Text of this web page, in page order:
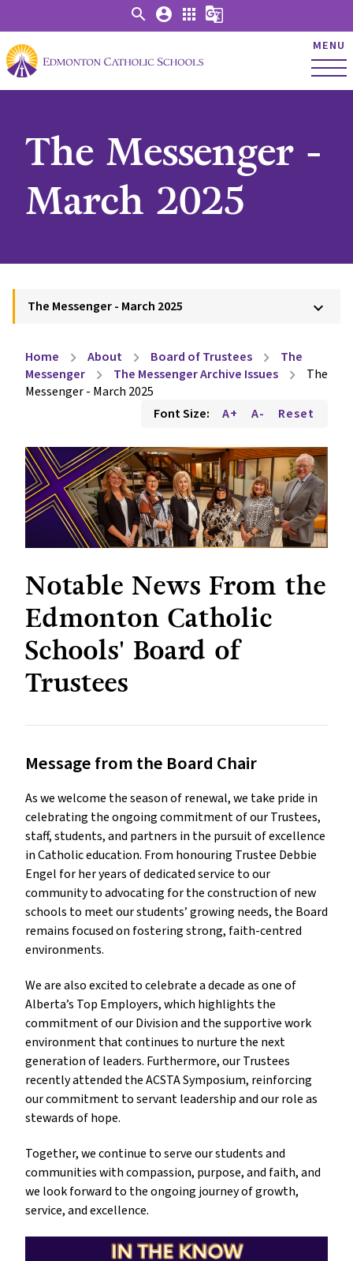
MENU
search account_circle apps g_translate
The Messenger -
March 2025
The Messenger - March 2025 keyboard_arrow_down
Home chevron_right About chevron_right Board of Trustees chevron_right
The
Messenger
chevron_right The Messenger Archive Issues chevron_right
The
Messenger - March 2025
Font Size:
A+ A- Reset
Notable News From the
Edmonton Catholic
Schools' Board of
Trustees
Message from the Board Chair
As we welcome the season of renewal, we take pride in
celebrating the ongoing commitment of our Trustees,
staff, students, and partners in the pursuit of excellence
in Catholic education. From honouring Trustee Debbie
Engel for her years of dedicated service to our
community to advocating for the construction of new
schools to meet our students’ growing needs, the Board
remains focused on fostering strong, faith-centred
environments.
We are also excited to celebrate a decade as one of
Alberta’s Top Employers, which highlights the
commitment of our Division and the supportive work
environment that continues to nurture the next
generation of leaders. Furthermore, our Trustees
recently attended the ACSTA Symposium, reinforcing
our commitment to servant leadership and our role as
stewards of hope.
Together, we continue to serve our students and
communities with compassion, purpose, and faith, and
we look forward to the ongoing journey of growth,
service, and excellence.